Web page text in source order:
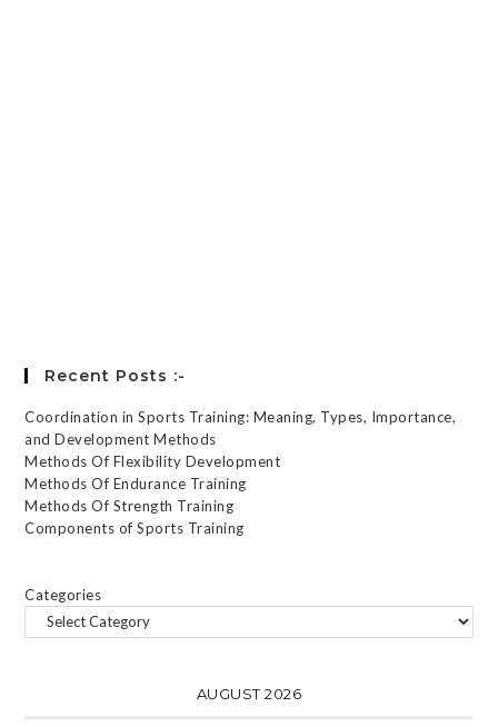
Recent Posts :-
Coordination in Sports Training: Meaning, Types, Importance,
and Development Methods
Methods Of Flexibility Development
Methods Of Endurance Training
Methods Of Strength Training
Components of Sports Training
Categories
AUGUST 2026